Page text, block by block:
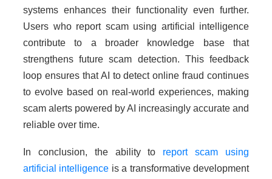
systems enhances their functionality even further.
Users who report scam using artificial intelligence
contribute to a broader knowledge base that
strengthens future scam detection. This feedback
loop ensures that AI to detect online fraud continues
to evolve based on real-world experiences, making
scam alerts powered by AI increasingly accurate and
reliable over time.
In conclusion, the ability to report scam using
artificial intelligence is a transformative development